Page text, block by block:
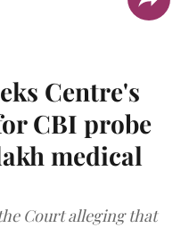
Centre's
CBI probe
medical
Court alleging that